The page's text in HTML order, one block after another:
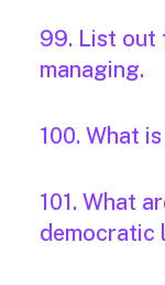
99. List out
managing.
100. What
101. What
democratic